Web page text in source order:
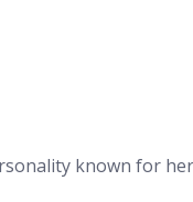
known for